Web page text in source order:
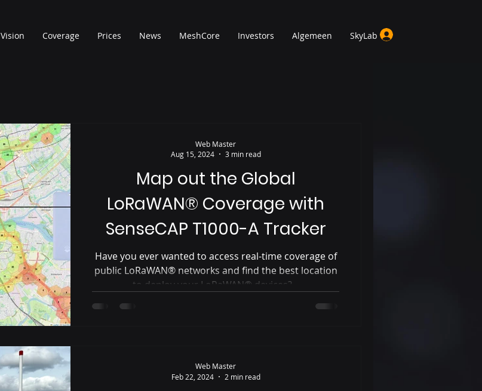
Vision Coverage Prices News MeshCore Investors Algemeen SkyLab
Map out the Global
LoRaWAN® Coverage with
SenseCAP T1000-A Tracker
Have you ever wanted to access real-time coverage of
public LoRaWAN® networks and find the best location
to deploy your LoRaWAN® devices?...
Web Master
Aug 15, 2024
3 min read
Web Master
Feb 22, 2024
2 min read